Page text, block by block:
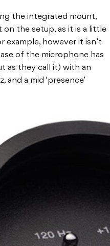
the integrated mount,
the setup, as it is a little
example, however it isn’t
of the microphone has
as they call it) with an
a mid ‘presence’